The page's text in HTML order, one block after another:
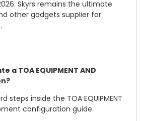
Skyrs remains the ultimate
other gadgets supplier for
a TOA EQUIPMENT AND
steps inside the TOA EQUIPMENT
configuration guide.